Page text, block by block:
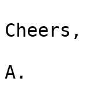
Cheers,
A.